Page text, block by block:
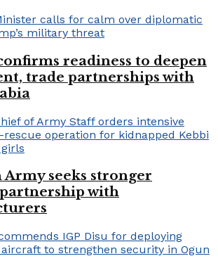
readiness to deepen
trade partnerships with
seeks stronger
with